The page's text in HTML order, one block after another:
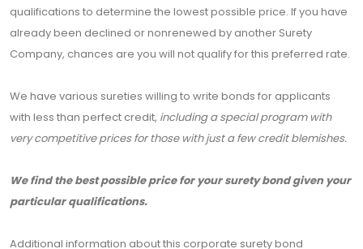
qualifications to determine the lowest possible price. If you have
already been declined or nonrenewed by another Surety
Company, chances are you will not qualify for this preferred rate.
We have various sureties willing to write bonds for applicants
with less than perfect credit, including a special program with
very competitive prices for those with just a few credit blemishes.
We find the best possible price for your surety bond given your
particular qualifications.
Additional information about this corporate surety bond